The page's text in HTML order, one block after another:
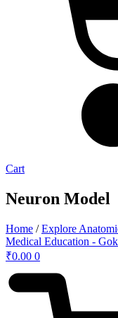
Cart
Neuron Model
Home /Explore
Medical Education -
₹0.00 0